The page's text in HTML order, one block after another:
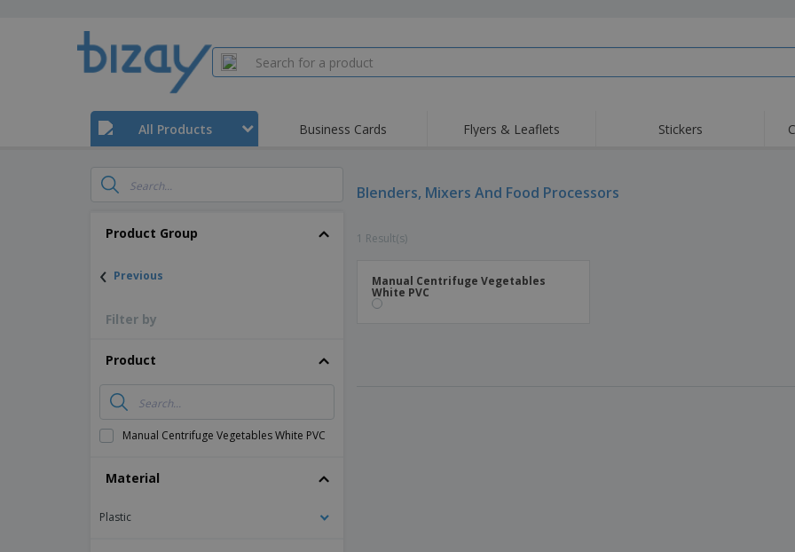
All Products Business Cards Flyers & Leaflets Stickers
Product Group
‹ Previous
Filter by
Product
Manual Centrifuge Vegetables White PVC
Material
Plastic
Blenders, Mixers And Food Processors
1 Result(s)
Manual Centrifuge Vegetables
White PVC